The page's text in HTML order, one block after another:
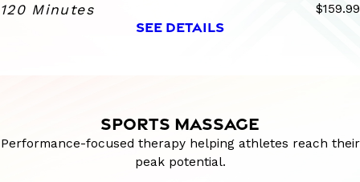
120 Minutes $159.99
SEE DETAILS
SPORTS MASSAGE
Performance-focused therapy helping athletes reach their
peak potential.